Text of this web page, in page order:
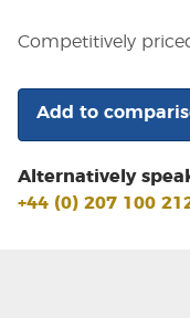
Competitively
Add to
Alternatively
+44 (0) 207 100